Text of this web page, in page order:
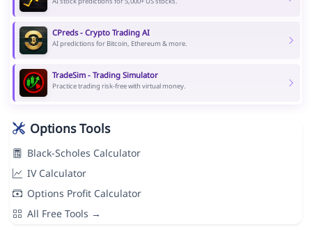
CPreds - Crypto Trading AI
AI predictions for Bitcoin, Ethereum & more.
TradeSim - Trading Simulator
Practice trading risk-free with virtual money.
Options Tools
Black-Scholes Calculator
IV Calculator
Options Profit Calculator
All Free Tools →